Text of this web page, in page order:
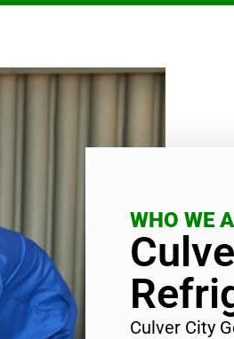
WHO WE
Culver City